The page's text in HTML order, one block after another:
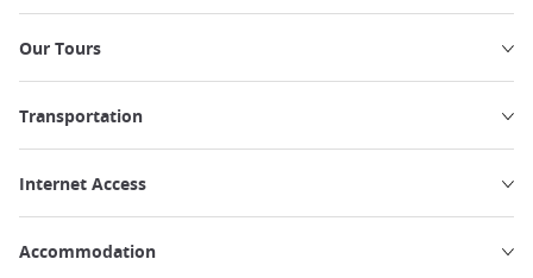
Our Tours
Transportation
Internet Access
Accommodation